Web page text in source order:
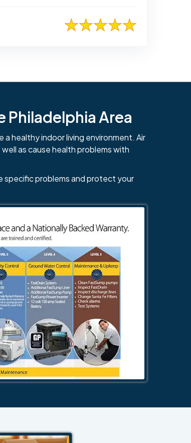
Philadelphia Area
healthy indoor living environment. Air
as cause health problems with
specific problems and protect your